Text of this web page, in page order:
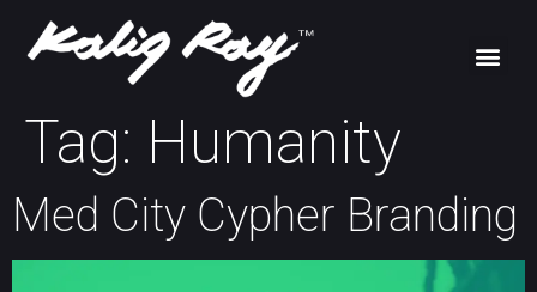
Tag: Humanity
Med City Cypher Branding